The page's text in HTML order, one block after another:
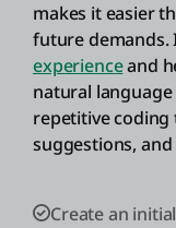
makes it easier
future demands.
experienceand
natural
repetitive coding
suggestions,
Create an